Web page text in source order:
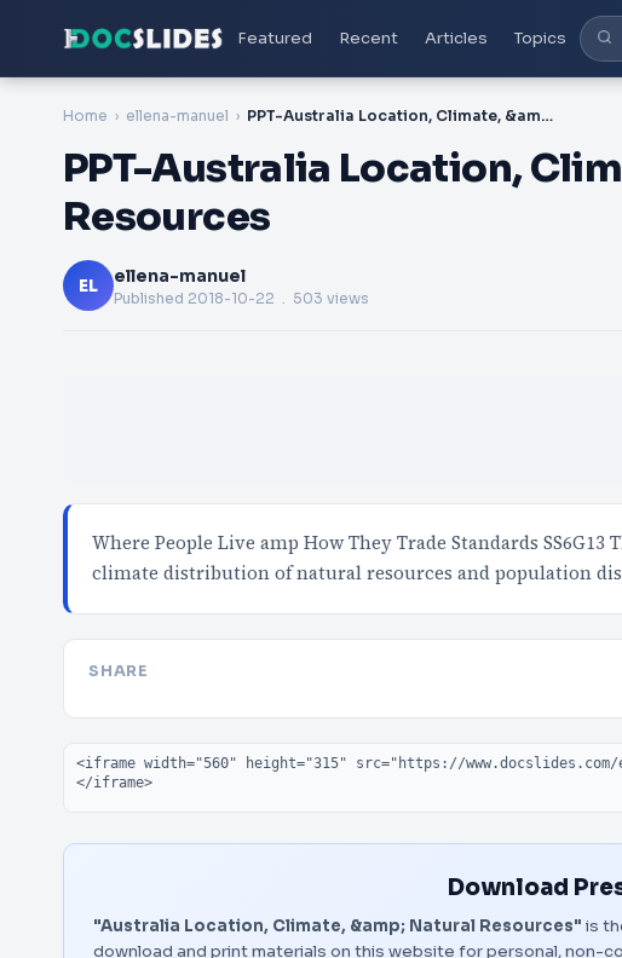
Featured Recent Articles Topics
Home ellena-manuel PPT-Australia Location, Climate, &amp; Natural Resources
PPT-Australia Location,
Resources
EL ellena-manuel
Published 2018-10-22 . 503 views
Where People Live amp How They Trade Standards
climate distribution of natural resources and population
SHARE
Embed code
Download
"Australia Location, Climate, &amp; Natural Resources" is
download and print materials on this website for personal, non-